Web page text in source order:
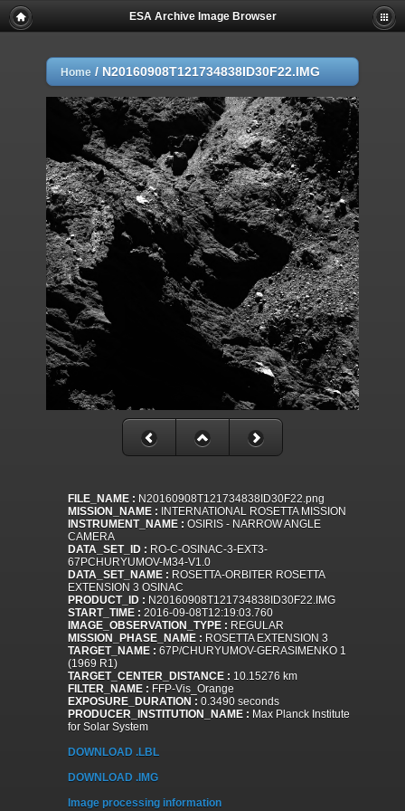
ESA Archive Image Browser
Home / N20160908T121734838ID30F22.IMG
FILE_NAME : N20160908T121734838ID30F22.png
MISSION_NAME : INTERNATIONAL ROSETTA MISSION
INSTRUMENT_NAME : OSIRIS - NARROW ANGLE
CAMERA
DATA_SET_ID : RO-C-OSINAC-3-EXT3-
67PCHURYUMOV-M34-V1.0
DATA_SET_NAME : ROSETTA-ORBITER ROSETTA
EXTENSION 3 OSINAC
PRODUCT_ID : N20160908T121734838ID30F22.IMG
START_TIME : 2016-09-08T12:19:03.760
IMAGE_OBSERVATION_TYPE : REGULAR
MISSION_PHASE_NAME : ROSETTA EXTENSION 3
TARGET_NAME : 67P/CHURYUMOV-GERASIMENKO 1
(1969 R1)
TARGET_CENTER_DISTANCE : 10.15276 km
FILTER_NAME : FFP-Vis_Orange
EXPOSURE_DURATION : 0.3490 seconds
PRODUCER_INSTITUTION_NAME : Max Planck Institute
for Solar System
DOWNLOAD .LBL
DOWNLOAD .IMG
Image processing information